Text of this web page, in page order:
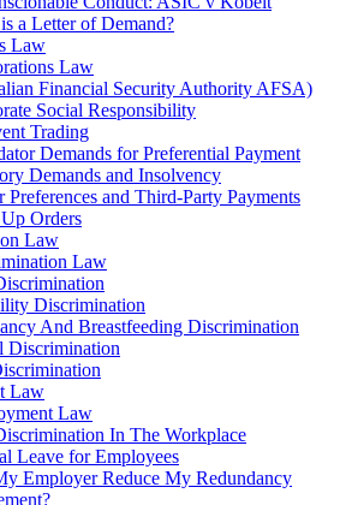
a Letter of Demand?
Law
Law
Financial Security Authority AFSA)
Social Responsibility
Trading
Demands for Preferential Payment
Demands and Insolvency
Preferences and Third-Party Payments
Orders
Law
Law
Discrimination
And Breastfeeding Discrimination
Discrimination
Law
Law
In The Workplace
Leave for Employees
Employer Reduce My Redundancy